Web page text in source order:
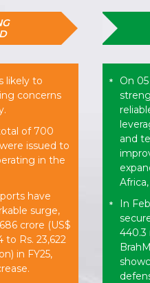
likely to
concerns
of 700
issued to
in the
have
surge,
crore (US$
to Rs. 23,622
in FY25,
*
On
and
*
In
440.3